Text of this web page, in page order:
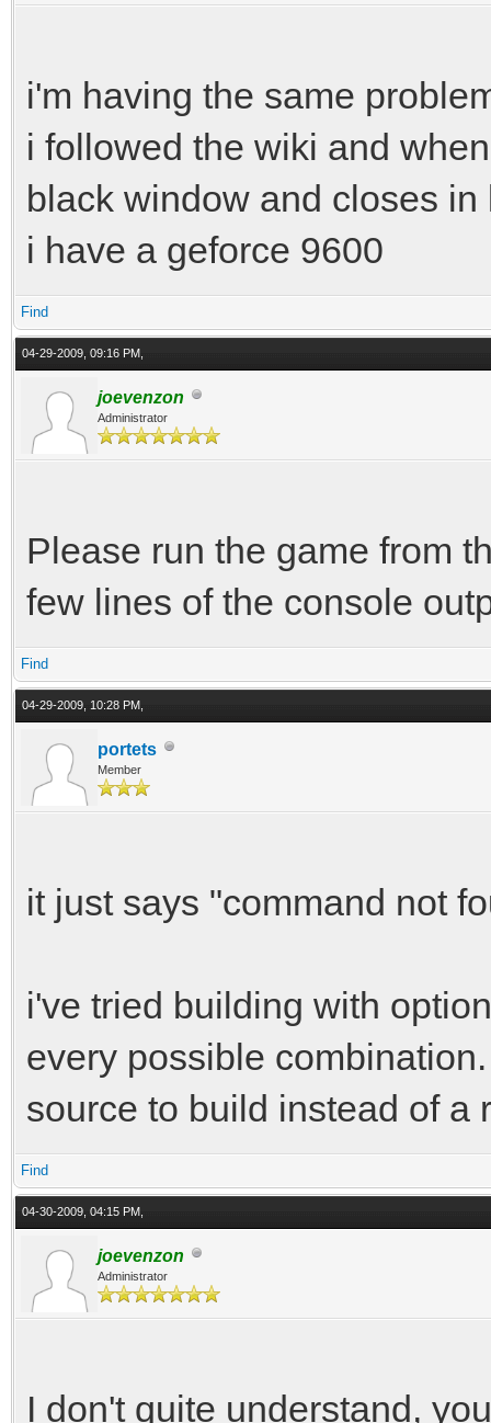
i'm having the same
i followed the wiki and
black window and closes
i have a geforce 9600
Find
04-29-2009, 09:16 PM,
joevenzon
Administrator
Please run the game from
few lines of the console
Find
04-29-2009, 10:28 PM,
portets
Member
it just says "command not
i've tried building with
every possible
source to build instead of a
Find
04-30-2009, 04:15 PM,
joevenzon
Administrator
I don't quite understand,